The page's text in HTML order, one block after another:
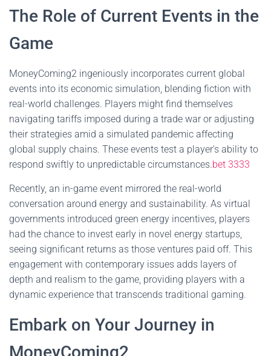
The Role of Current Events in the
Game
MoneyComing2 ingeniously incorporates current global
events into its economic simulation, blending fiction with
real-world challenges. Players might find themselves
navigating tariffs imposed during a trade war or adjusting
their strategies amid a simulated pandemic affecting
global supply chains. These events test a player's ability to
respond swiftly to unpredictable circumstances.bet 3333
Recently, an in-game event mirrored the real-world
conversation around energy and sustainability. As virtual
governments introduced green energy incentives, players
had the chance to invest early in novel energy startups,
seeing significant returns as those ventures paid off. This
engagement with contemporary issues adds layers of
depth and realism to the game, providing players with a
dynamic experience that transcends traditional gaming.
Embark on Your Journey in